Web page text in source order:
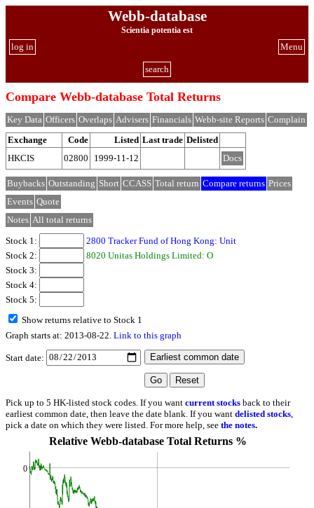
Webb-database
Scientia potentia est
Menu
log in
search
Compare Webb-database Total Returns
Key Data Officers Overlaps Advisers Financials Webb-site Reports Complain
Exchange
Code Listed Last trade Delisted
HKCIS
02800 1999-11-12 Docs
Buybacks Outstanding Short CCASS Total return Compare returns Prices
Events Quote
Notes All total returns
Stock 1:
2800 Tracker Fund of Hong Kong: Unit
Stock 2:
8020 Unitas Holdings Limited: O
Stock 3:
Stock 4:
Stock 5:
Show returns relative to Stock 1
Graph starts at: 2013-08-22. Link to this graph
Start date:
Pick up to 5 HK-listed stock codes. If you want current stocks back to their
earliest common date, then leave the date blank. If you want delisted stocks
pick a date on which they were listed. For more help, see the notes.
Relative Webb-database Total Returns %
0